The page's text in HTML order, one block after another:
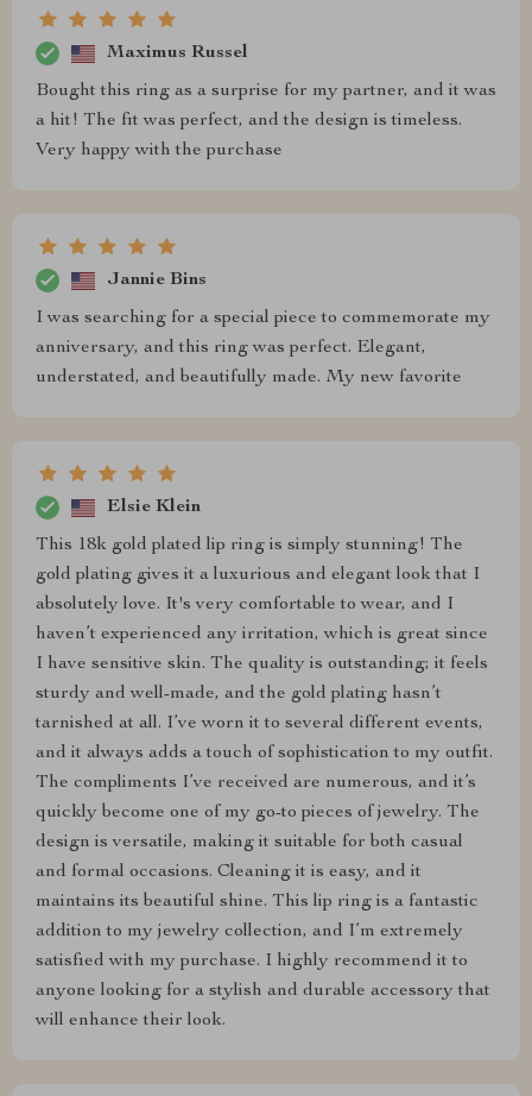
Maximus Russel
Bought this ring as a surprise for my partner, and it was
a hit! The fit was perfect, and the design is timeless.
Very happy with the purchase
Jannie Bins
I was searching for a special piece to commemorate my
anniversary, and this ring was perfect. Elegant,
understated, and beautifully made. My new favorite
Elsie Klein
This 18k gold plated lip ring is simply stunning! The
gold plating gives it a luxurious and elegant look that I
absolutely love. It's very comfortable to wear, and I
haven’t experienced any irritation, which is great since
I have sensitive skin. The quality is outstanding; it feels
sturdy and well-made, and the gold plating hasn’t
tarnished at all. I’ve worn it to several different events,
and it always adds a touch of sophistication to my outfit.
The compliments I’ve received are numerous, and it’s
quickly become one of my go-to pieces of jewelry. The
design is versatile, making it suitable for both casual
and formal occasions. Cleaning it is easy, and it
maintains its beautiful shine. This lip ring is a fantastic
addition to my jewelry collection, and I’m extremely
satisfied with my purchase. I highly recommend it to
anyone looking for a stylish and durable accessory that
will enhance their look.